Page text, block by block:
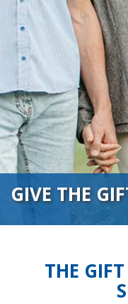
GIVE THE
THE